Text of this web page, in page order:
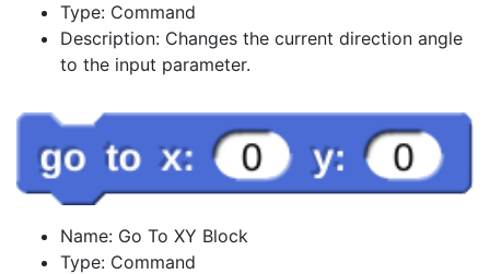
Type: Command
Description: Changes the current direction angle
to the input parameter.
Name: Go To XY Block
Type: Command